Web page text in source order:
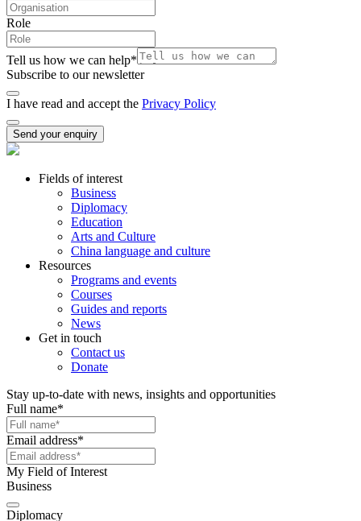
Role
Tell us how we can help*
Subscribe to our newsletter
I have read and accept the Privacy Policy
Send your enquiry
Fields of interest
Business
Diplomacy
Education
Arts and Culture
China language and culture
Resources
Programs and events
Courses
Guides and reports
News
Get in touch
Contact us
Donate
Stay up-to-date with news, insights and opportunities
Full name*
Email address*
My Field of Interest
Business
Diplomacy